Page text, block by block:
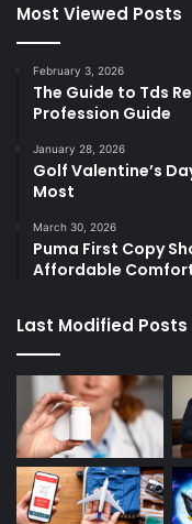
Most Viewed Posts
February 3, 2026
The Guide to Tds
Profession Guide
January 28, 2026
Golf Valentine’s
Most
March 30, 2026
Puma First Copy
Affordable
Last Modified Posts